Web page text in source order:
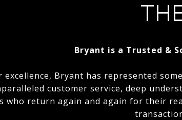
Bryant is a Trusted &
Bryant has represented
customer service, deep
who return again and again for their